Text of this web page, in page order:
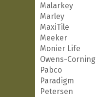
Malarkey
Marley
MaxiTile
Meeker
Monier Life
Owens-Corning
Pabco
Paradigm
Petersen